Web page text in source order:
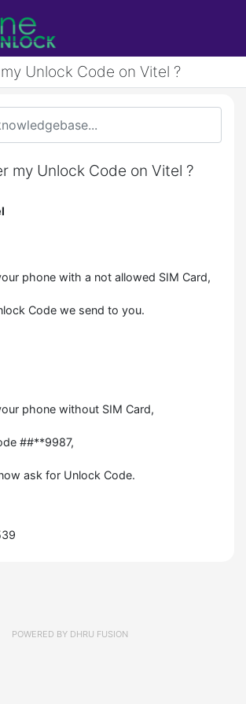
Unlock Code on Vitel ?
my Unlock Code on Vitel ?
phone with a not allowed SIM Card,
Code we send to you.
phone without SIM Card,
##**9987,
ask for Unlock Code.
POWERED BY DHRU FUSION